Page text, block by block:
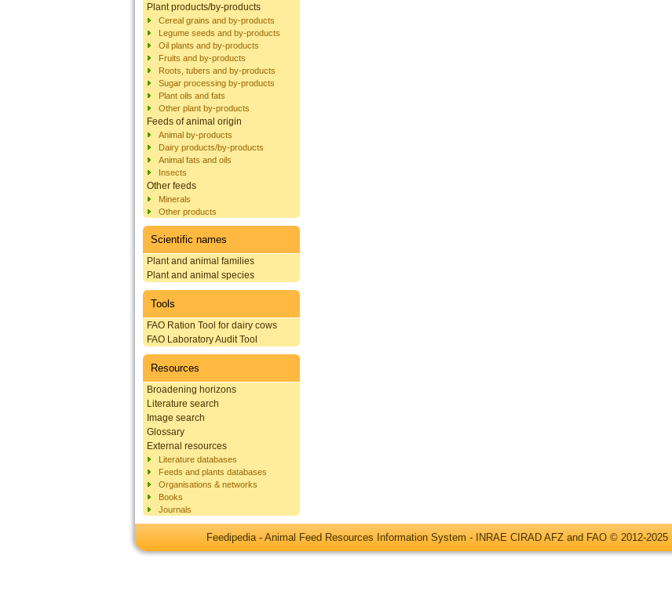
Plant products/by-products
Cereal grains and by-products
Legume seeds and by-products
Oil plants and by-products
Fruits and by-products
Roots, tubers and by-products
Sugar processing by-products
Plant oils and fats
Other plant by-products
Feeds of animal origin
Animal by-products
Dairy products/by-products
Animal fats and oils
Insects
Other feeds
Minerals
Other products
Scientific names
Plant and animal families
Plant and animal species
Tools
FAO Ration Tool for dairy cows
FAO Laboratory Audit Tool
Resources
Broadening horizons
Literature search
Image search
Glossary
External resources
Literature databases
Feeds and plants databases
Organisations & networks
Books
Journals
Feedipedia - Animal Feed Resources Information System - INRAE CIRAD AFZ and FAO © 2012-2025 |